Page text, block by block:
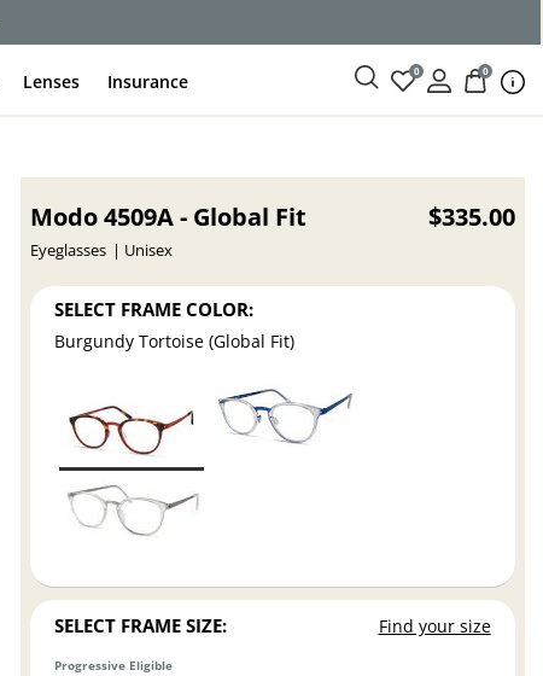
Lenses Insurance 0 0
Modo 4509A - Global Fit
Eyeglasses Unisex
$335.00
SELECT FRAME COLOR:
Burgundy Tortoise (Global Fit)
SELECT FRAME SIZE: Find your size
Progressive Eligible